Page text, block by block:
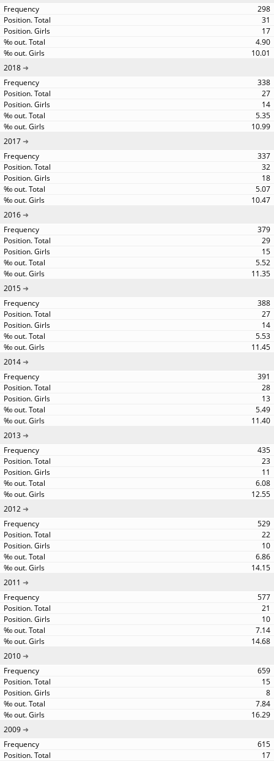
298
31
17
4.90
10.01
2018
338
27
14
5.35
10.99
2017
337
32
18
5.07
10.47
2016
379
29
15
5.52
11.35
2015
388
27
14
5.53
11.45
2014
391
28
13
5.49
11.40
2013
435
23
11
6.08
12.55
2012
529
22
10
6.86
14.15
2011
577
21
10
7.14
14.68
2010
659
15
8
7.84
16.29
2009
615
17